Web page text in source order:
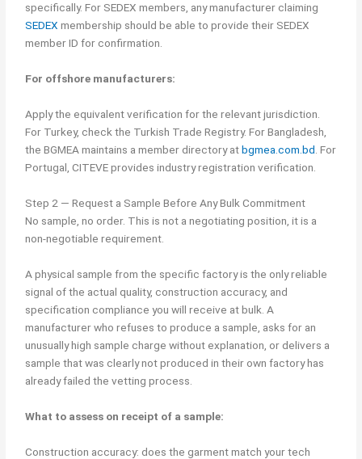
specifically. For SEDEX members, any manufacturer claiming
SEDEX membership should be able to provide their SEDEX
member ID for confirmation.
For offshore manufacturers:
Apply the equivalent verification for the relevant jurisdiction.
For Turkey, check the Turkish Trade Registry. For Bangladesh,
the BGMEA maintains a member directory atbgmea.com.bd . For
Portugal, CITEVE provides industry registration verification.
Step 2 — Request a Sample Before Any Bulk Commitment
No sample, no order. This is not a negotiating position, it is a
non-negotiable requirement.
A physical sample from the specific factory is the only reliable
signal of the actual quality, construction accuracy, and
specification compliance you will receive at bulk. A
manufacturer who refuses to produce a sample, asks for an
unusually high sample charge without explanation, or delivers a
sample that was clearly not produced in their own factory has
already failed the vetting process.
What to assess on receipt of a sample:
Construction accuracy: does the garment match your tech